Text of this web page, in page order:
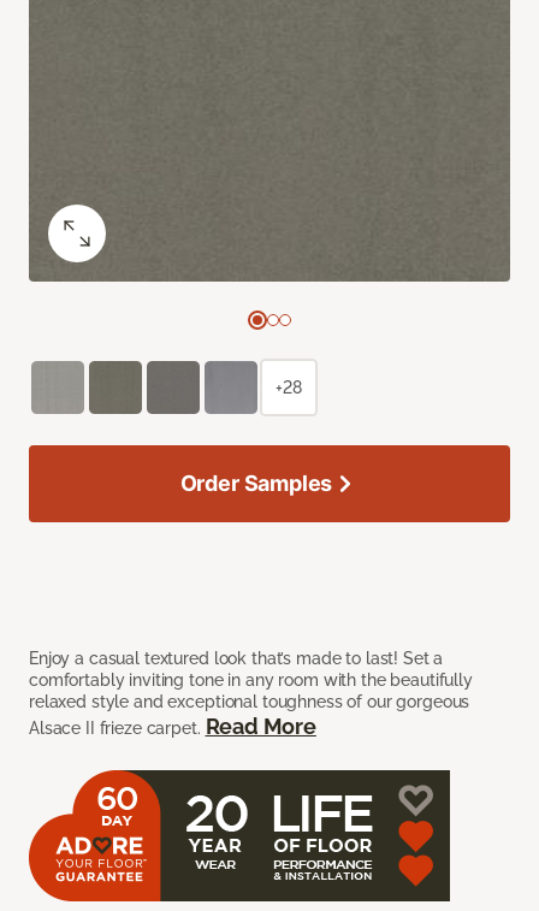
Enjoy a casual textured look that’s made to last! Set a
comfortably inviting tone in any room with the beautifully
relaxed style and exceptional toughness of our gorgeous
Alsace II frieze carpet. Read More
+28
Order Samples